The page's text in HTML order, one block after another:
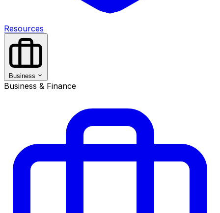
Resources
Business
Business & Finance